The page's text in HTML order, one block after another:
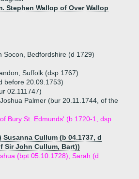
Stephen Wallop of Over Wallop
Socon, Bedfordshire (d 1729)
Suffolk (dsp 1767)
before 20.09.1753)
02.111747)
Palmer (bur 20.11.1744, of the
Bury St. Edmunds' (b 1720-1, dsp
Susanna Cullum (b 04.1737, d
Sir John Cullum, Bart))
(bpt 05.10.1728), Sarah (d